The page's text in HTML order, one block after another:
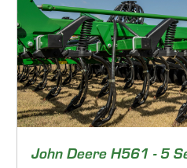
John Deere H561 - 5